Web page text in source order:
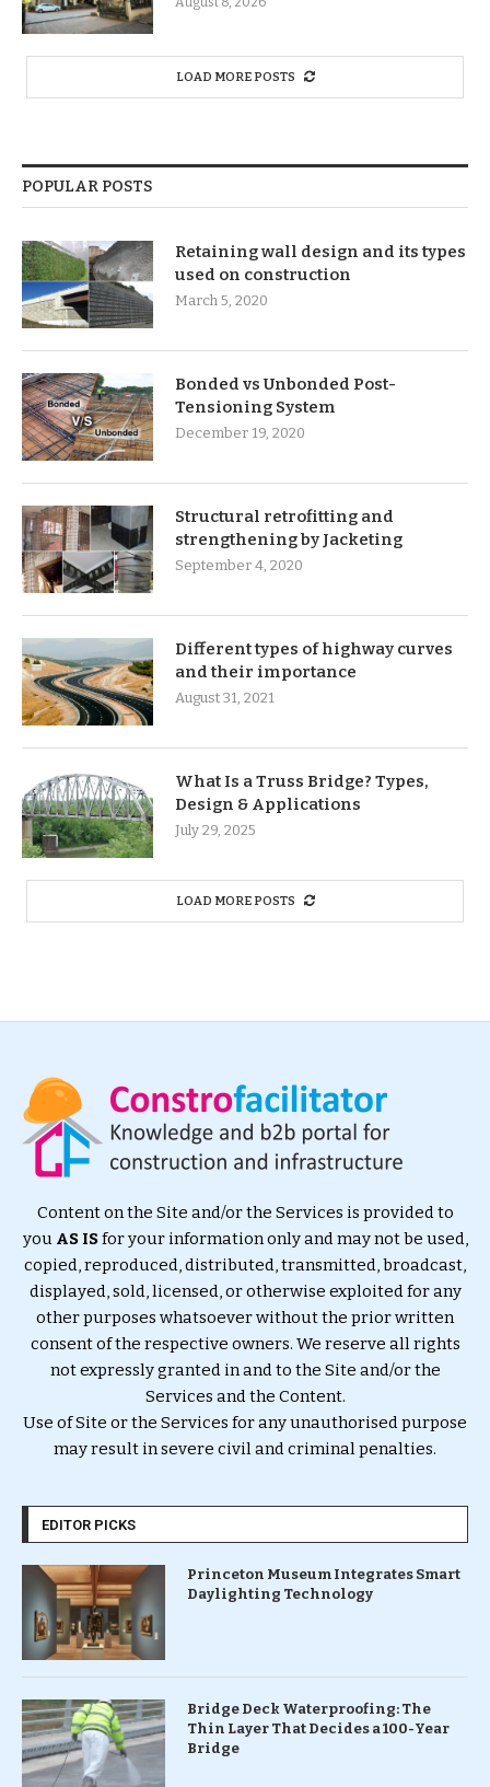
LOAD MORE POSTS
POPULAR POSTS
Retaining wall design and its types
used on construction
March 5, 2020
Bonded vs Unbonded Post-
Tensioning System
December 19, 2020
Structural retrofitting and
strengthening by Jacketing
September 4, 2020
Different types of highway curves
and their importance
August 31, 2021
What Is a Truss Bridge? Types,
Design & Applications
July 29, 2025
LOAD MORE POSTS
Content on the Site and/or the Services is provided to
you AS ISfor your information only and may not be used,
copied, reproduced, distributed, transmitted, broadcast,
displayed, sold, licensed, or otherwise exploited for any
other purposes whatsoever without the prior written
consent of the respective owners. We reserve all rights
not expressly granted in and to the Site and/or the
Services and the Content.
Use of Site or the Services for any unauthorised purpose
may result in severe civil and criminal penalties.
EDITOR PICKS
Princeton Museum Integrates Smart
Daylighting Technology
Bridge Deck Waterproofing: The
Thin Layer That Decides a 100-Year
Bridge